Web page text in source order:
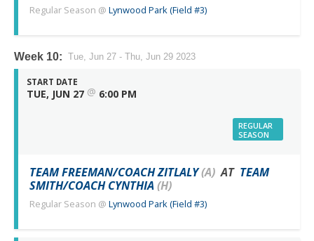
Regular Season @ Lynwood Park (Field #3)
Week 10: Tue, Jun 27 - Thu, Jun 29 2023
START DATE
TUE, JUN 27 @ 6:00 PM
REGULAR
SEASON
TEAM FREEMAN/COACH ZITLALY(A) AT TEAM
SMITH/COACH CYNTHIA(H)
Regular Season @ Lynwood Park (Field #3)